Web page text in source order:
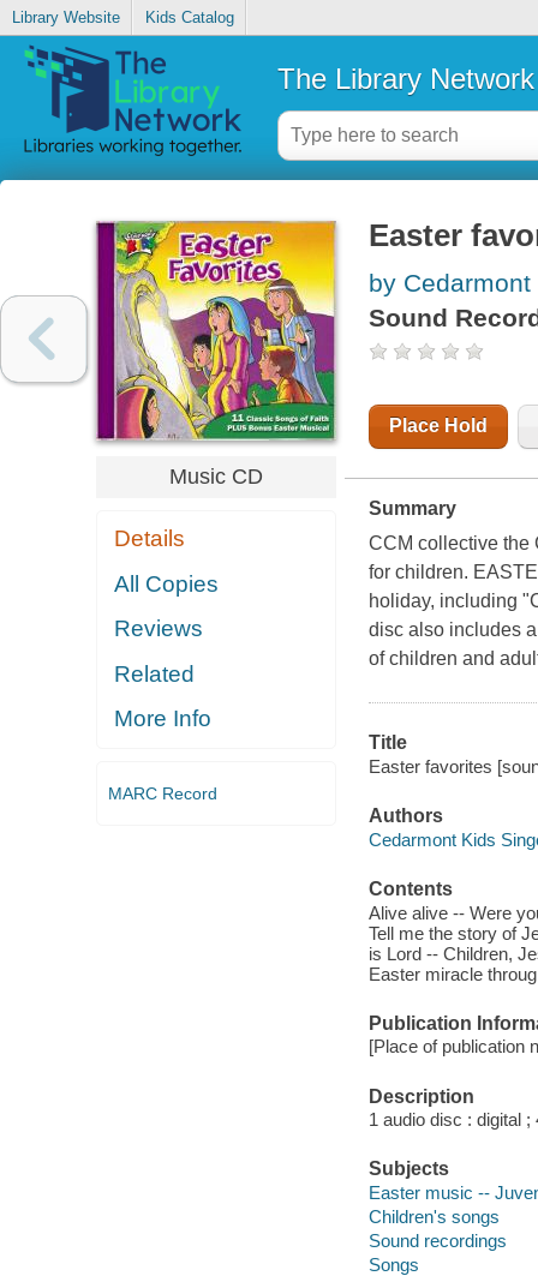
Library Website Kids Catalog
The Library Network
Music CD
Details
All Copies
Reviews
Related
More Info
MARC Record
Easter
by
Sound
Place Hold
Summary
CCM collective the
for children.
holiday, including
disc also includes
of children and
Title
Easter favorites
Authors
Cedarmont Kids
Contents
Alive alive -- Were
Tell me the story of
is Lord -- Children,
Easter miracle
Publication
[Place of publication
Description
1 audio disc : digital ;
Subjects
Easter music --
Children's songs
Sound recordings
Songs